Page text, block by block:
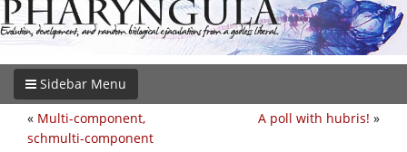
Sidebar Menu
A poll with hubris! »
« Multi-component,
schmulti-component